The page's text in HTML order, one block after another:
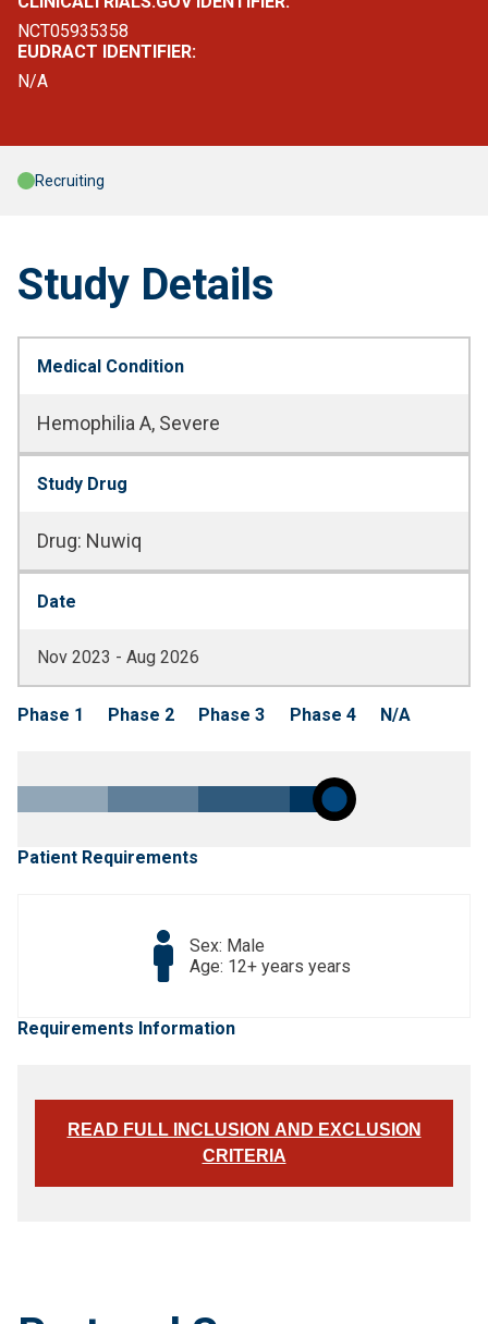
NCT05935358
EUDRACT IDENTIFIER:
N/A
Recruiting
Study Details
Medical Condition
Hemophilia A, Severe
Study Drug
Drug: Nuwiq
Date
Nov 2023 - Aug 2026
Phase 1 Phase 2 Phase 3 Phase 4 N/A
Patient Requirements
Sex: Male
Age: 12+ years years
Requirements Information
READ FULL INCLUSION AND EXCLUSION
CRITERIA